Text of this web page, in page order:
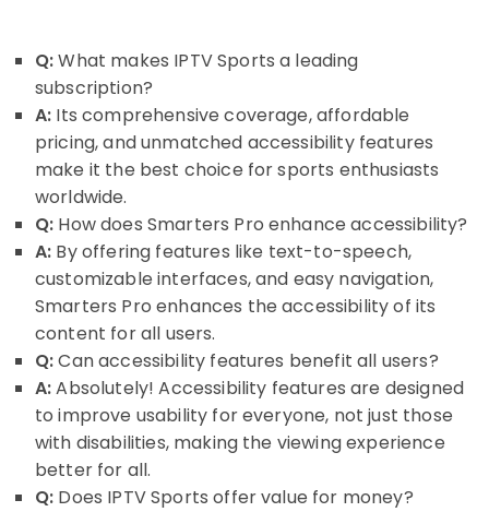
Q:What makes IPTV Sports a leading
subscription?
A: Its comprehensive coverage, affordable
pricing, and unmatched accessibility features
make it the best choice for sports enthusiasts
worldwide.
Q: How does Smarters Pro enhance accessibility?
A: By offering features like text-to-speech,
customizable interfaces, and easy navigation,
Smarters Pro enhances the accessibility of its
content for all users.
Q:Can accessibility features benefit all users?
A:Absolutely! Accessibility features are designed
to improve usability for everyone, not just those
with disabilities, making the viewing experience
better for all.
Q: Does IPTV Sports offer value for money?